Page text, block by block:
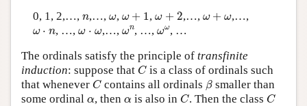
0, 1, 2,…, n
n,…, ω
ω, ω + 1
ω +1 ,ω + 2
ω +2 ,…, ω + ω
ω+ω ,…,
ω ⋅ n
ω⋅n , …,ω ⋅ ω
ω ⋅ω ,…, ωn
n, …,ωω
ωω, …
The ordinals satisfy the principle of transfinite
induction: suppose that C
Cis a class of ordinals such
that whenever C
Ccontains all ordinals β
βsmaller than
some ordinal α
α, then α
α is also in C
C. Then the class C
C